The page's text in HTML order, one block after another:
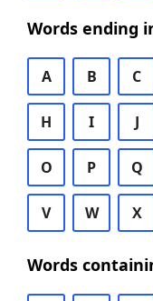
Words ending
A B C
H I J
O P Q
V W X
Words